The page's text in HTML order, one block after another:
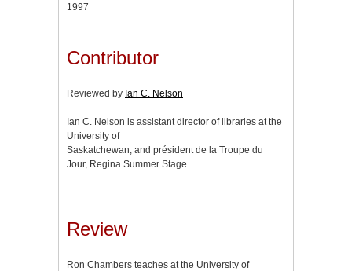
1997
Contributor
Reviewed by Ian C. Nelson
Ian C. Nelson is assistant director of libraries at the
University of
Saskatchewan, and président de la Troupe du
Jour, Regina Summer Stage.
Review
Ron Chambers teaches at the University of